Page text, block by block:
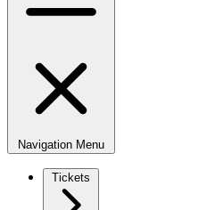
Navigation Menu
Tickets